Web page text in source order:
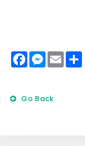
FacebookMessenger
Email
Go Back